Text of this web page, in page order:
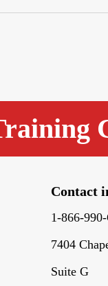
Contact
1-866-
7404
Suite G